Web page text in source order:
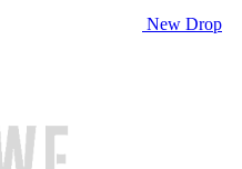
New Drop